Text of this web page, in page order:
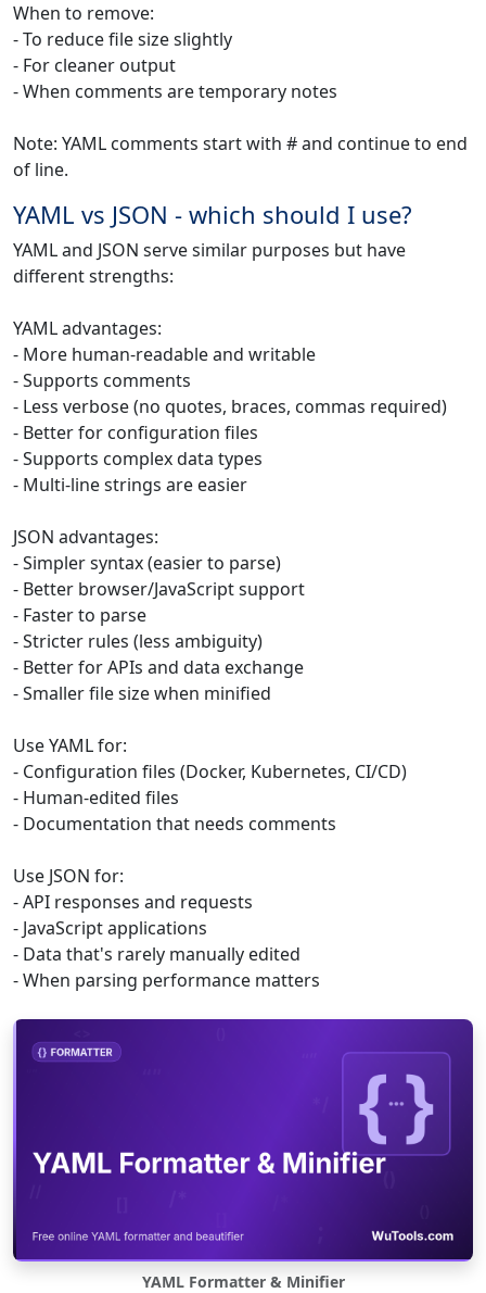
When to remove:
- To reduce file size slightly
- For cleaner output
- When comments are temporary notes
Note: YAML comments start with # and continue to end
of line.
YAML vs JSON - which should I use?
YAML and JSON serve similar purposes but have
different strengths:
YAML advantages:
- More human-readable and writable
- Supports comments
- Less verbose (no quotes, braces, commas required)
- Better for configuration files
- Supports complex data types
- Multi-line strings are easier
JSON advantages:
- Simpler syntax (easier to parse)
- Better browser/JavaScript support
- Faster to parse
- Stricter rules (less ambiguity)
- Better for APIs and data exchange
- Smaller file size when minified
Use YAML for:
- Configuration files (Docker, Kubernetes, CI/CD)
- Human-edited files
- Documentation that needs comments
Use JSON for:
- API responses and requests
- JavaScript applications
- Data that's rarely manually edited
- When parsing performance matters
YAML Formatter & Minifier